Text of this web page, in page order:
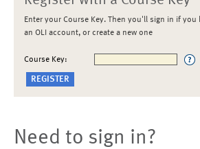
Enter your Course Key. Then you'll sign in if you
an OLI account, or create a new one
Course Key:
Need to sign in?